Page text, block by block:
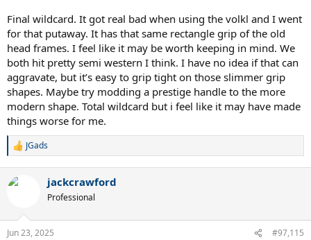
Final wildcard. It got real bad when using the volkl and I went
for that putaway. It has that same rectangle grip of the old
head frames. I feel like it may be worth keeping in mind. We
both hit pretty semi western I think. I have no idea if that can
aggravate, but it’s easy to grip tight on those slimmer grip
shapes. Maybe try modding a prestige handle to the more
modern shape. Total wildcard but i feel like it may have made
things worse for me.
R
c
JGads
jackcrawford
Professional
Jun 23, 2025 #97,115